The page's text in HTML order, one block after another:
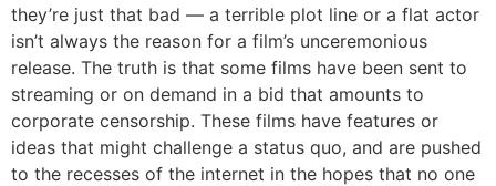
they’re just that bad — a terrible plot line or a flat actor
isn’t always the reason for a film’s unceremonious
release. The truth is that some films have been sent to
streaming or on demand in a bid that amounts to
corporate censorship. These films have features or
ideas that might challenge a status quo, and are pushed
to the recesses of the internet in the hopes that no one